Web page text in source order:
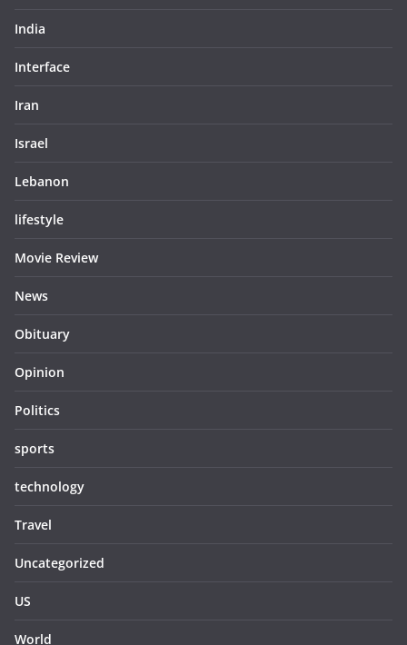
India
Interface
Iran
Israel
Lebanon
lifestyle
Movie Review
News
Obituary
Opinion
Politics
sports
technology
Travel
Uncategorized
US
World